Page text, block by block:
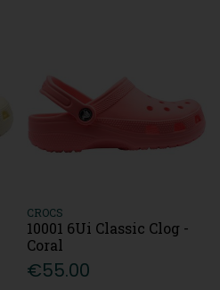
CROCS
10001 6Ui Classic Clog -
Coral
€55.00